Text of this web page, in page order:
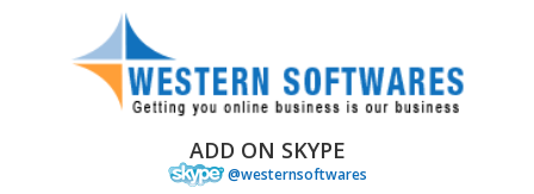
ADD ON SKYPE
@westernsoftwares